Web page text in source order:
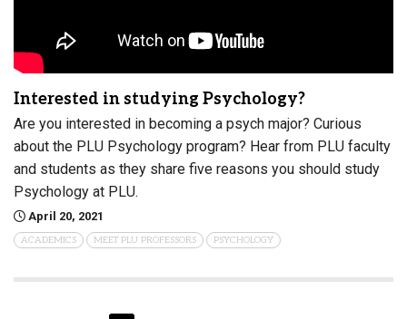
Interested in studying Psychology?
Are you interested in becoming a psych major? Curious
about the PLU Psychology program? Hear from PLU faculty
and students as they share five reasons you should study
Psychology at PLU.
April 20, 2021
ACADEMICS MEET PLU PROFESSORS PSYCHOLOGY